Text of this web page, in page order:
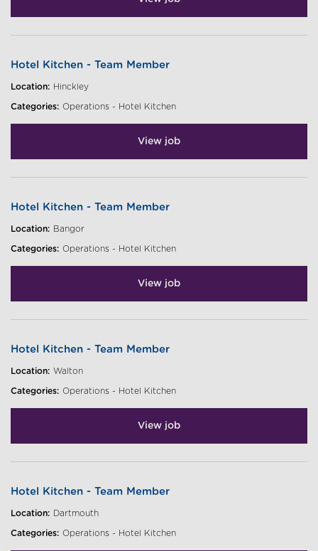
Hotel Kitchen - Team Member
Location: Hinckley
Categories: Operations - Hotel Kitchen
View job
Hotel Kitchen - Team Member
Location: Bangor
Categories: Operations - Hotel Kitchen
View job
Hotel Kitchen - Team Member
Location: Walton
Categories: Operations - Hotel Kitchen
View job
Hotel Kitchen - Team Member
Location: Dartmouth
Categories: Operations - Hotel Kitchen